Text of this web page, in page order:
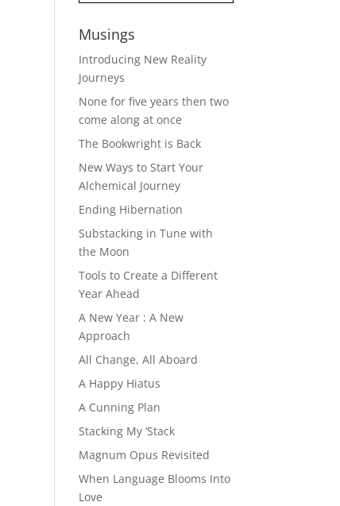
Musings
Introducing New Reality
Journeys
None for five years then two
come along at once
The Bookwright is Back
New Ways to Start Your
Alchemical Journey
Ending Hibernation
Substacking in Tune with
the Moon
Tools to Create a Different
Year Ahead
A New Year : A New
Approach
All Change, All Aboard
A Happy Hiatus
A Cunning Plan
Stacking My ‘Stack
Magnum Opus Revisited
When Language Blooms Into
Love